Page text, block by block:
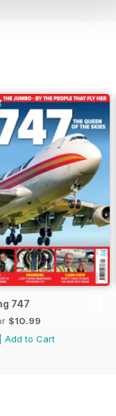
747
$10.99
Add to Cart